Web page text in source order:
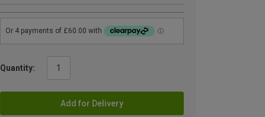
Quantity:
Add for Delivery